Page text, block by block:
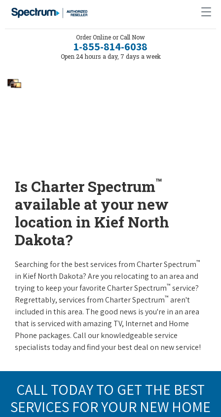
Order Online or Call Now
1-855-814-6038
Open 24 hours a day, 7 days a week
Is Charter Spectrum™
available at your new
location in Kief North
Dakota?
Searching for the best services from Charter Spectrum™
in Kief North Dakota? Are you relocating to an area and
trying to keep your favorite Charter Spectrum™ service?
Regrettably, services from Charter Spectrum™ aren't
included in this area. The good news is you're in an area
that is serviced with amazing TV, Internet and Home
Phone packages. Call our knowledgeable service
specialists today and find your best deal on new service!
CALL TODAY TO GET THE BEST
SERVICES FOR YOUR NEW HOME